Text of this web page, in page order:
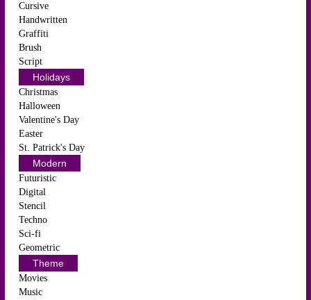
Cursive
Handwritten
Graffiti
Brush
Script
Holidays
Christmas
Halloween
Valentine's Day
Easter
St. Patrick's Day
Modern
Futuristic
Digital
Stencil
Techno
Sci-fi
Geometric
Theme
Movies
Music